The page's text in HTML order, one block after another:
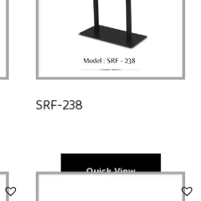
SRF-238
Quick View